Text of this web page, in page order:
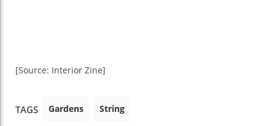
[Source: Interior Zine]
TAGS Gardens String